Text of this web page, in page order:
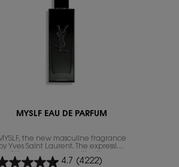
MYSLF EAU DE PARFUM
the new masculine fragrance
by Yves Saint Laurent. The expression
nuances.
4.7 (4222)